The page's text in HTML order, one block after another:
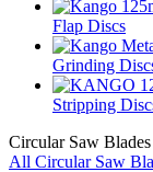
Flap Discs
Grinding
Stripping
Circular Saw Blades
All Circular Saw